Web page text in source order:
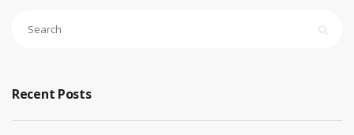
Recent Posts